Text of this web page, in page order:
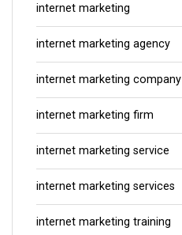
internet marketing
internet marketing agency
internet marketing company
internet marketing firm
internet marketing service
internet marketing services
internet marketing training